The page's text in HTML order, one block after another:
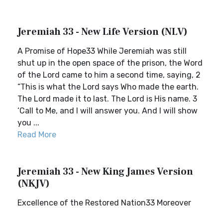
Jeremiah 33 - New Life Version (NLV)
A Promise of Hope33 While Jeremiah was still
shut up in the open space of the prison, the Word
of the Lord came to him a second time, saying, 2
“This is what the Lord says Who made the earth.
The Lord made it to last. The Lord is His name. 3
‘Call to Me, and I will answer you. And I will show
you ...
Read More
Jeremiah 33 - New King James Version
(NKJV)
Excellence of the Restored Nation33 Moreover